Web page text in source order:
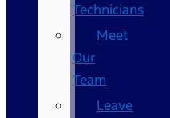
Technicians
Meet
Our
Team
Leave